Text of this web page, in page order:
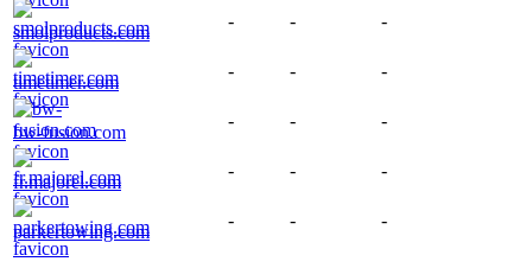
smolproducts.com
- - -
timetimer.com
- - -
bw-fusion.com
- - -
fr.majorel.com
- - -
parkertowing.com
- - -